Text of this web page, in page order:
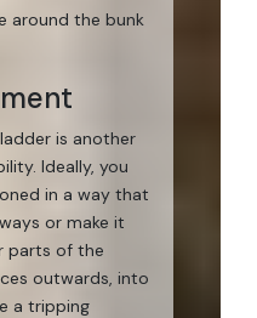
around the bunk
is another
Ideally, you
in a way that
or make it
parts of the
outwards, into
a tripping